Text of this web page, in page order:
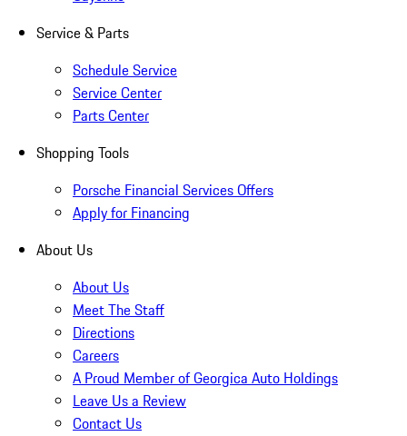
Service & Parts
Schedule Service
Service Center
Parts Center
Shopping Tools
Porsche Financial Services Offers
Apply for Financing
About Us
About Us
Meet The Staff
Directions
Careers
A Proud Member of Georgica Auto Holdings
Leave Us a Review
Contact Us